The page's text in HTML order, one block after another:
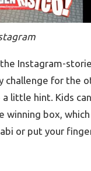
Instagram-
for the
little hint. Kids
box,
or put your